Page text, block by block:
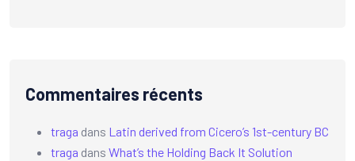
Commentaires récents
traga dans Latin derived from Cicero’s 1st-century BC
traga dans What’s the Holding Back It Solution